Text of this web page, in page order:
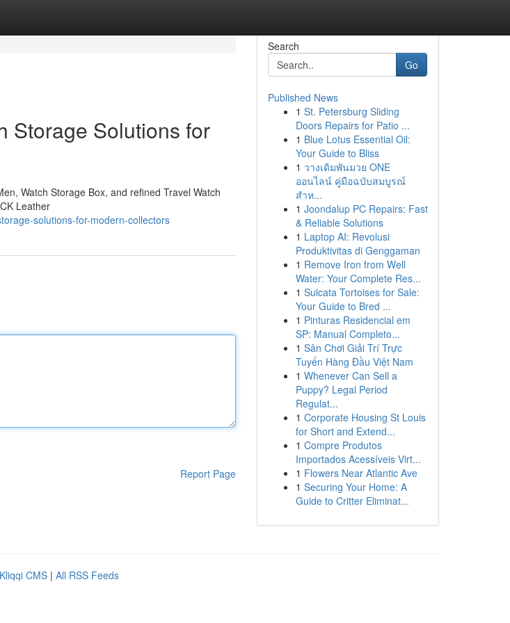
Storage Solutions for
Watch Storage Box, and refined Travel Watch
Leather
solutions-for-modern-collectors
Report Page
Search
Go
Published News
1 St. Petersburg Sliding
Doors Repairs for Patio ...
1 Blue Lotus Essential Oil:
Your Guide to Bliss
1 วางเดิมพันมวย ONE
ออนไลน์ คู่มือฉบับสมบูรณ์
สำห...
1 Joondalup PC Repairs: Fast
& Reliable Solutions
1 Laptop AI: Revolusi
Produktivitas di Genggaman
1 Remove Iron from Well
Water: Your Complete Res...
1 Sulcata Tortoises for Sale:
Your Guide to Bred ...
1 Pinturas Residencial em
SP: Manual Completo...
1 Sân Chơi Giải Trí Trực
Tuyến Hàng Đầu Việt Nam
1 Whenever Can Sell a
Puppy? Legal Period
Regulat...
1 Corporate Housing St Louis
for Short and Extend...
1 Compre Produtos
Importados Acessíveis Virt...
1 Flowers Near Atlantic Ave
1 Securing Your Home: A
Guide to Critter Eliminat...
Kliqqi CMS | All RSS Feeds